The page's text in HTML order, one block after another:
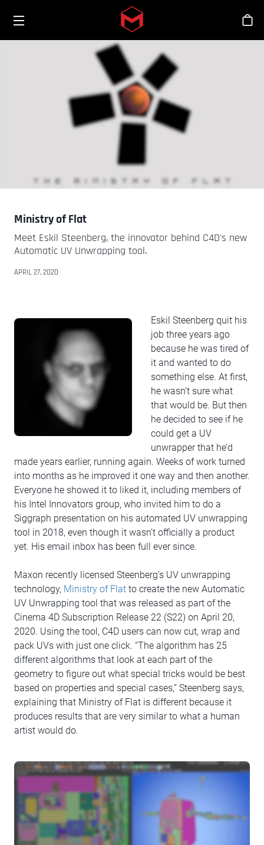
Skip to main content
Ministry of Flat
Meet Eskil Steenberg, the innovator behind C4D's new
Automatic UV Unwrapping tool.
APRIL 27, 2020
Eskil Steenberg quit his
job three years ago
because he was tired of
it and wanted to do
something else. At first,
he wasn’t sure what
that would be. But then
he decided to see if he
could get a UV
unwrapper that he’d
made years earlier, running again. Weeks of work turned
into months as he improved it one way and then another.
Everyone he showed it to liked it, including members of
his Intel Innovators group, who invited him to do a
Siggraph presentation on his automated UV unwrapping
tool in 2018, even though it wasn’t officially a product
yet. His email inbox has been full ever since.
Maxon recently licensed Steenberg’s UV unwrapping
technology, Ministry of Flat to create the new Automatic
UV Unwrapping tool that was released as part of the
Cinema 4D Subscription Release 22 (S22) on April 20,
2020. Using the tool, C4D users can now cut, wrap and
pack UVs with just one click. “The algorithm has 25
different algorithms that look at each part of the
geometry to figure out what special tricks would be best
based on properties and special cases,” Steenberg says,
explaining that Ministry of Flat is different because it
produces results that are very similar to what a human
artist would do.